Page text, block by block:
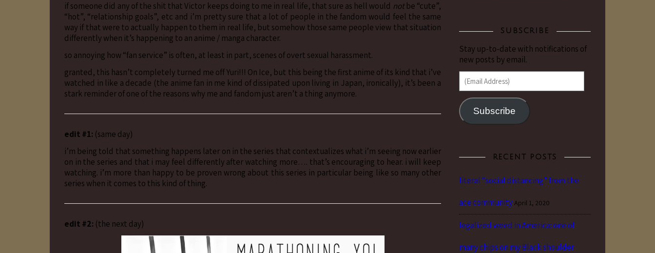
if someone did any of the shit that Victor keeps doing to me in real life, that sure as hell would notbe “cute”,
“hot”, “relationship goals”, etc and i’m pretty sure that a lot of people in the fandom would feel the same
way if that were to actually happen to them in real life, but somehow those same people view that situation
differently when it’s happening to an anime / manga character.
so annoying how “fan service” is often, at least in part, scenes of overt sexual harassment.
granted, this hasn’t completely turned me off Yuri!!! On Ice, but this being the first anime of its kind that i’ve
watched in like a decade (the anime fan in me kind of dissipated upon living in Japan, ironically), it’s been a
stark reminder of one of the reasons why me and fandom just aren’t a thing anymore.
edit #1: (same day)
i’m being told that something happens later on in the series that contextualizes what i’m seeing now earlier
on in the series and that i may feel differently after watching more…. that’s encouraging to hear. i will keep
watching. i’m more than happy to be proven wrong about this series in particular being like so many other
series when it comes to this kind of thing.
edit #2: (the next day)
SUBSCRIBE
Stay up-to-date with notifications of
new posts by email.
(Email Address)
Subscribe
RECENT POSTS
literal “social distancing” from the
ace community April 1, 2020
legalized weed in America: one of
many chips on my Black shoulder